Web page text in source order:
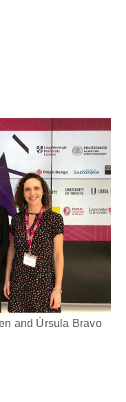
and Úrsula Bravo